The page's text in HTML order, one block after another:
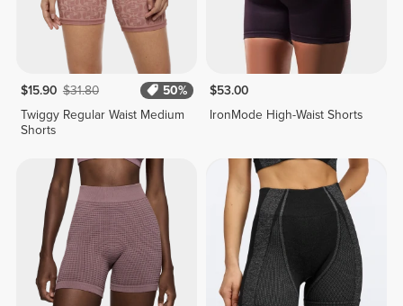
$15.90 $31.80
50%
Twiggy Regular Waist Medium
Shorts
$53.00
IronMode High-Waist Shorts